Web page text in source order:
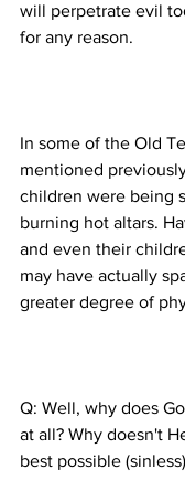
will perpetrate evil
In some of the Old
mentioned
children were being
burning hot altars.
and even their
may have actually
Q: Well, why does
at all? Why doesn't